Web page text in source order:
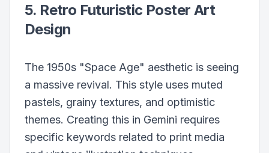
5. Retro Futuristic Poster Art
Design
The 1950s "Space Age" aesthetic is seeing
a massive revival. This style uses muted
pastels, grainy textures, and optimistic
themes. Creating this in Gemini requires
specific keywords related to print media